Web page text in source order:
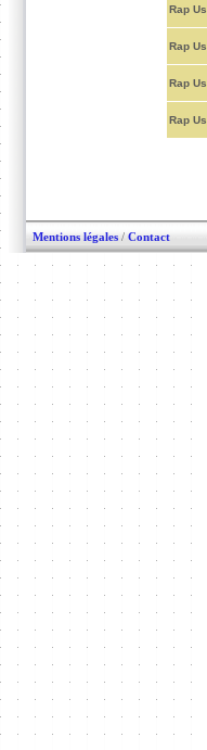
Rap Us
Rap Us
Rap Us
Rap Us
Mentions légales / Contact